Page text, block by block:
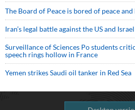
The Board of Peace is bored of peace
Iran’s legal battle against the US and Israel
Surveillance of Sciences Po students
speech rings hollow in France
Yemen strikes Saudi oil tanker in Red Sea